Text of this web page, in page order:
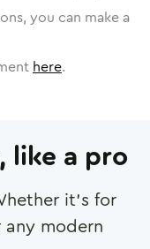
you can make a
here.
like a pro
it's for
modern